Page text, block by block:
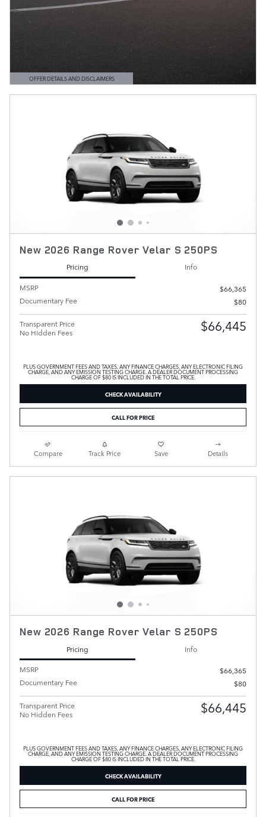
OFFER DETAILS AND DISCLAIMERS
OPEN DETAILS MODAL
New 2026 Range Rover Velar S 250PS
Pricing
Info
MSRP
$66,365
Documentary Fee
$80
Transparent Price
No Hidden Fees
$66,445
PLUS GOVERNMENT FEES AND TAXES, ANY FINANCE CHARGES, ANY ELECTRONIC FILING
CHARGE, AND ANY EMISSION TESTING CHARGE. A DEALER DOCUMENT PROCESSING
CHARGE OF $80 IS INCLUDED IN THE TOTAL PRICE.
CHECK AVAILABILITY
CALL FOR PRICE
Compare Track Price Save Details
New 2026 Range Rover Velar S 250PS
Pricing
Info
MSRP
$66,365
Documentary Fee
$80
Transparent Price
No Hidden Fees
$66,445
PLUS GOVERNMENT FEES AND TAXES, ANY FINANCE CHARGES, ANY ELECTRONIC FILING
CHARGE, AND ANY EMISSION TESTING CHARGE. A DEALER DOCUMENT PROCESSING
CHARGE OF $80 IS INCLUDED IN THE TOTAL PRICE.
CHECK AVAILABILITY
CALL FOR PRICE